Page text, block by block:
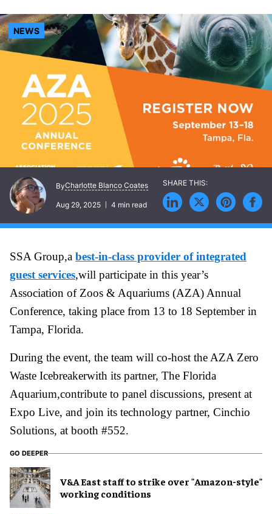
NEWS
ByCharlotte Blanco Coates
Aug 29, 2025 4 min read
SSA Group,a best-in-class provider of integrated
guest services,will participate in this year’s
Association of Zoos & Aquariums (AZA) Annual
Conference, taking place from 13 to 18 September in
Tampa, Florida.
During the event, the team will co-host the AZA Zero
Waste Icebreakerwith its partner, The Florida
Aquarium,contribute to panel discussions, present at
Expo Live, and join its technology partner, Cinchio
Solutions, at booth #552.
GO DEEPER
V&A East staff to strike over "Amazon-style"
working conditions